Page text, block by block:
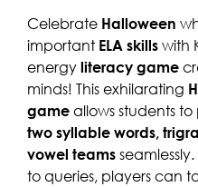
Celebrate Halloween
important ELA skills with
energy literacy game
minds! This exhilarating
game allows students
two syllable words,
vowel teams
to queries, players can